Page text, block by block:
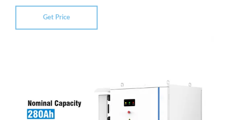
Get Price